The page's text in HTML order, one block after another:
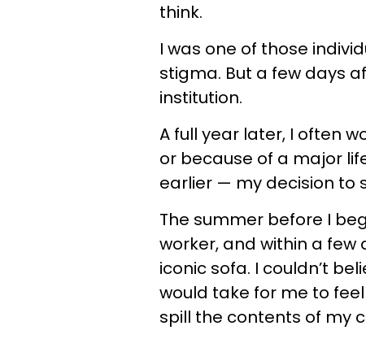
think.
I was one of those
stigma. But a few days
institution.
A full year later, I often
or because of a major
earlier — my decision to
The summer before I
worker, and within a few
iconic sofa. I couldn’t
would take for me to
spill the contents of my